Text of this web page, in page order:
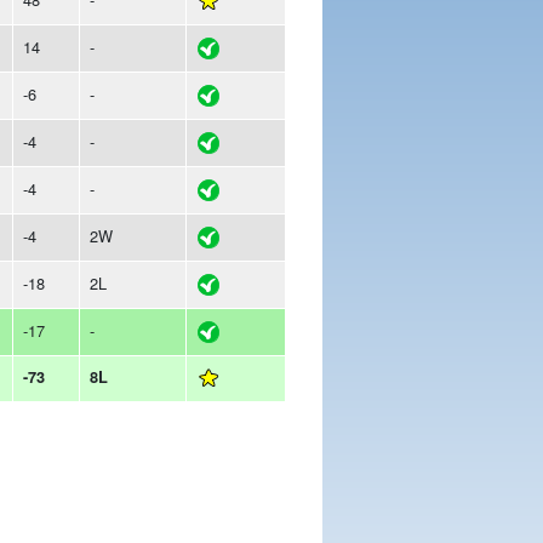
14 -
-6 -
-4 -
-4 -
-4 2W
-18 2L
-17 -
-73 8L